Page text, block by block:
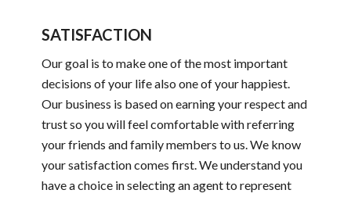
SATISFACTION
Our goal is to make one of the most important
decisions of your life also one of your happiest.
Our business is based on earning your respect and
trust so you will feel comfortable with referring
your friends and family members to us. We know
your satisfaction comes first. We understand you
have a choice in selecting an agent to represent